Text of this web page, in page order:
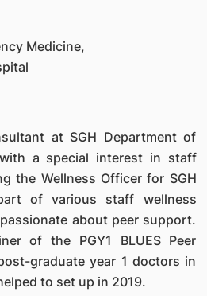
Medicine,
at SGH Department of
with a special interest in staff
the Wellness Officer for SGH
of various staff wellness
about peer support.
of the PGY1 BLUES Peer
graduate year 1 doctors in
to set up in 2019.